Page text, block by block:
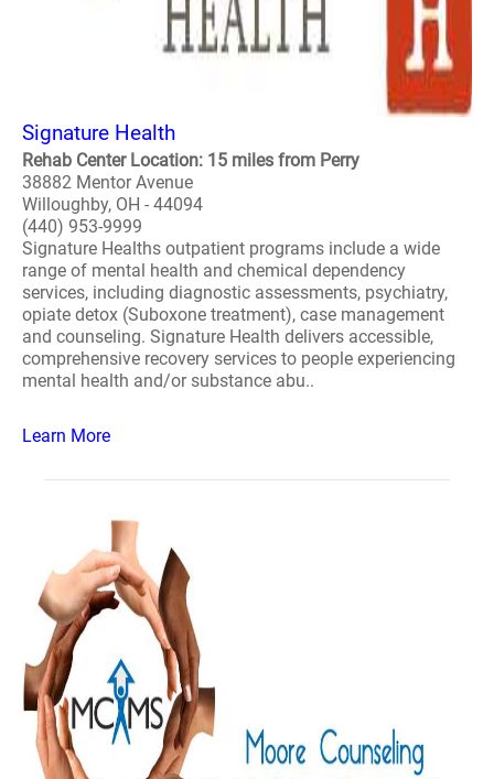
Signature Health
Rehab Center Location: 15 miles from Perry
38882 Mentor Avenue
Willoughby, OH - 44094
(440) 953-9999
Signature Healths outpatient programs include a wide
range of mental health and chemical dependency
services, including diagnostic assessments, psychiatry,
opiate detox (Suboxone treatment), case management
and counseling. Signature Health delivers accessible,
comprehensive recovery services to people experiencing
mental health and/or substance abu..
Learn More